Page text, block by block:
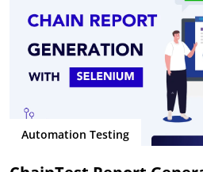
Automation Testing